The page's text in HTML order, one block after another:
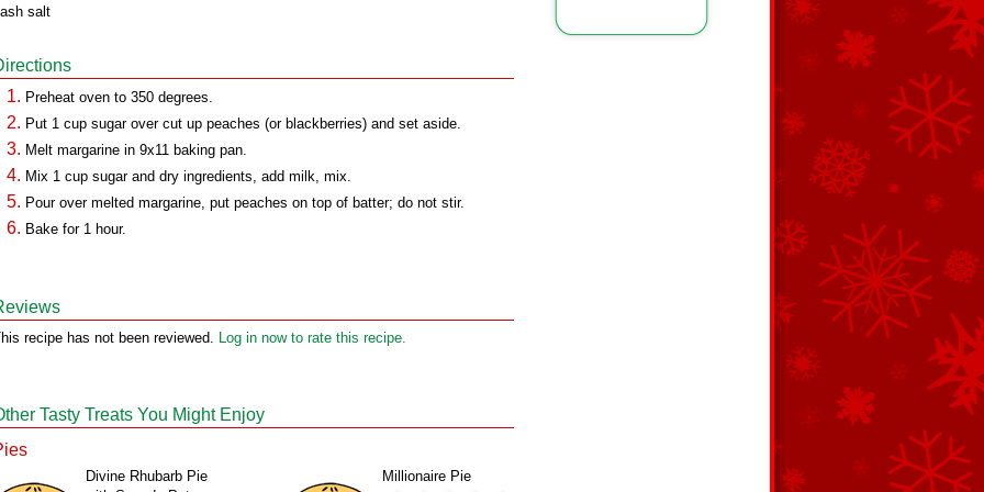
salt
Preheat oven to 350 degrees.
Put 1 cup sugar over cut up peaches (or blackberries) and set aside.
Melt margarine in 9x11 baking pan.
Mix 1 cup sugar and dry ingredients, add milk, mix.
Pour over melted margarine, put peaches on top of batter; do not stir.
Bake for 1 hour.
recipe has not been reviewed. Log in now to rate this recipe.
Tasty Treats You Might Enjoy
Divine Rhubarb Pie
Millionaire Pie